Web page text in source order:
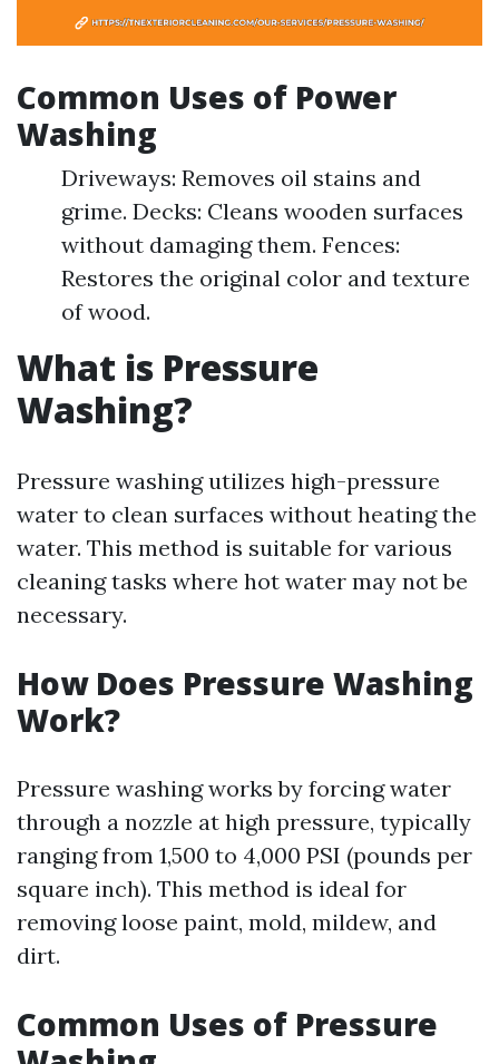
Common Uses of Power
Washing
Driveways: Removes oil stains and
grime. Decks: Cleans wooden surfaces
without damaging them. Fences:
Restores the original color and texture
of wood.
What is Pressure
Washing?
Pressure washing utilizes high-pressure
water to clean surfaces without heating the
water. This method is suitable for various
cleaning tasks where hot water may not be
necessary.
How Does Pressure Washing
Work?
Pressure washing works by forcing water
through a nozzle at high pressure, typically
ranging from 1,500 to 4,000 PSI (pounds per
square inch). This method is ideal for
removing loose paint, mold, mildew, and
dirt.
Common Uses of Pressure